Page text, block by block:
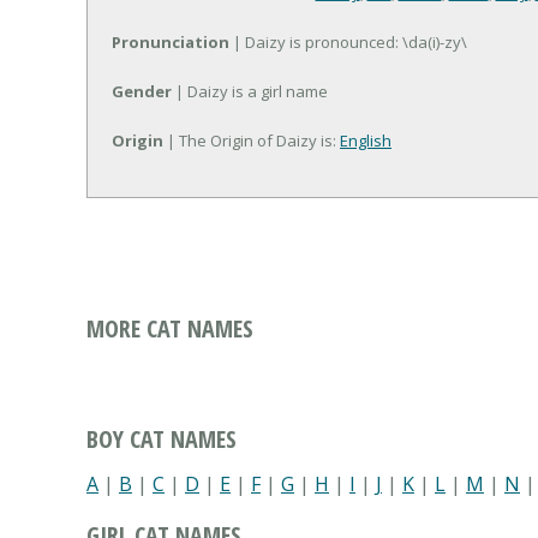
Pronunciation | Daizy is pronounced: \da(i)-zy\
Gender | Daizy is a girl name
Origin | The Origin of Daizy is: English
MORE CAT NAMES
BOY CAT NAMES
A | B | C | D | E | F| G | H | I | J | K | L | M | N |